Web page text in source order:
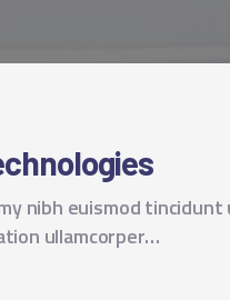
nibh euismod
ullamcorper…